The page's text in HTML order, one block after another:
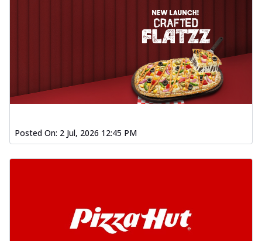
Posted On: 2 Jul, 2026 12:45 PM